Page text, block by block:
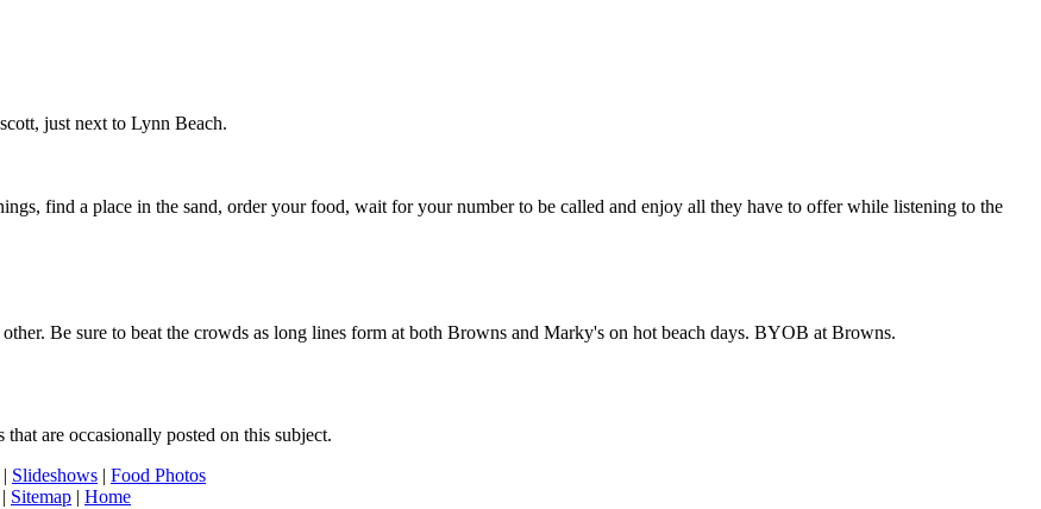
just next to Lynn Beach.
find a place in the sand, order your food, wait for your number to be called and enjoy all they have to offer while listening to the
Be sure to beat the crowds as long lines form at both Browns and Marky's on hot beach days. BYOB at Browns.
are occasionally posted on this subject.
| Slideshows | Food Photos
| Sitemap | Home